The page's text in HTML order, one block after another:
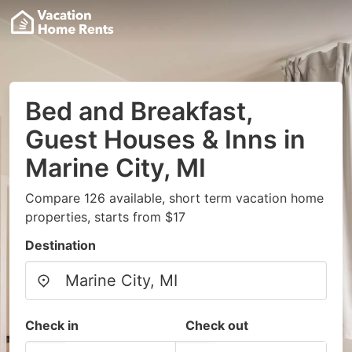
Bed and Breakfast,
Guest Houses & Inns in
Marine City, MI
Compare 126 available, short term vacation home
properties, starts from $17
Destination
Check in Check out